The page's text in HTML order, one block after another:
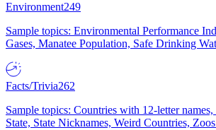
Environment249
Sample topics: Environmental Performance
Gases, Manatee Population, Safe Drinking
Facts/Trivia262
Sample topics: Countries with 12-letter
State, State Nicknames, Weird Countries,